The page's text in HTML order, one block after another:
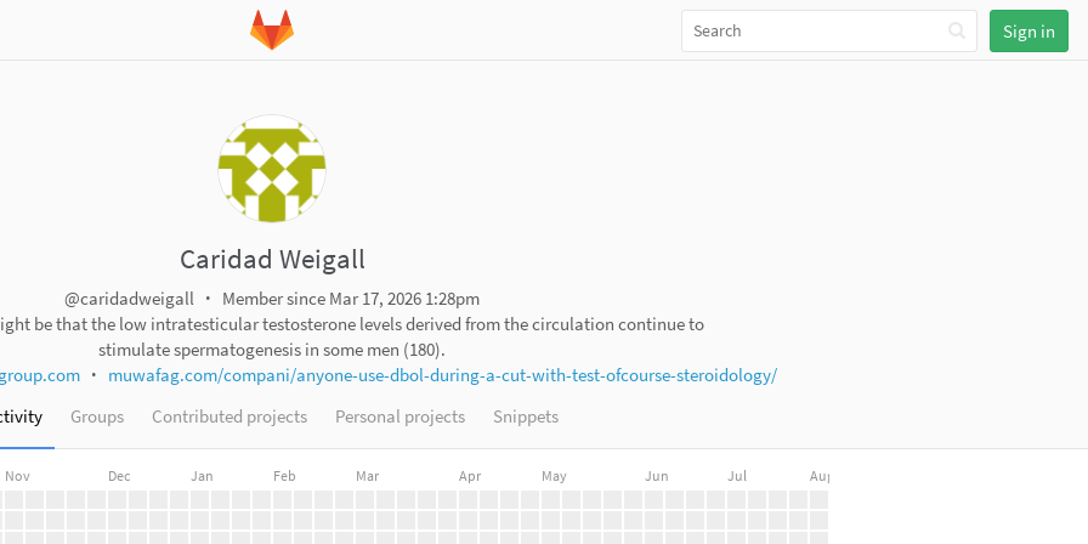
Sign in
Caridad Weigall
@caridadweigall
Member since Mar 17, 2026 1:28pm
be that the low intratesticular testosterone levels derived from the circulation continue to
stimulate spermatogenesis in some men (180).
muwafag.com/compani/anyone-use-dbol-during-a-cut-with-test-ofcourse-steroidology/
Groups Contributed projects Personal projects Snippets
Nov Dec Jan Feb Mar Apr May Jun Jul Aug